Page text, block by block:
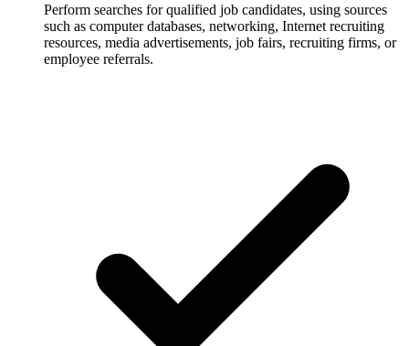
Perform searches for qualified job candidates, using sources
such as computer databases, networking, Internet recruiting
resources, media advertisements, job fairs, recruiting firms, or
employee referrals.